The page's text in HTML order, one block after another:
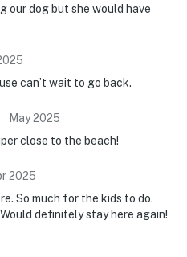
our dog but she would have
can’t wait to go back.
May2025
close to the beach!
2025
So much for the kids to do.
definitely stay here again!